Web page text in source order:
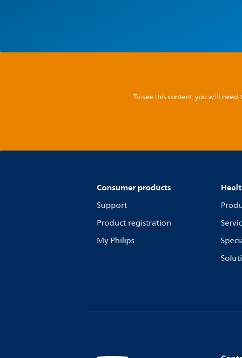
To see this content, you will
Consumer products
Support
Product registration
My Philips